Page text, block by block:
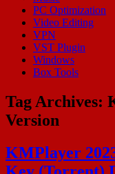
PC Optimization
Video Editing
VPN
VST Plugin
Windows
Box Tools
Tag Archives:
Version
KMPlayer